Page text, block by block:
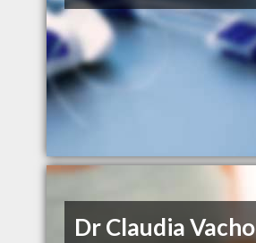
Dr Claudia